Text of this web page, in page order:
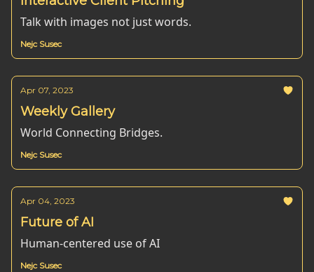
Talk with images not just words.
Nejc Susec
Apr 07, 2023
Weekly Gallery
World Connecting Bridges.
Nejc Susec
Apr 04, 2023
Future of AI
Human-centered use of AI
Nejc Susec